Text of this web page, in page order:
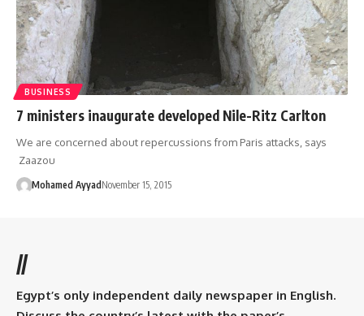
BUSINESS
7 ministers inaugurate developed Nile-Ritz Carlton
We are concerned about repercussions from Paris attacks, says
Zaazou
Mohamed Ayyad November 15, 2015
//
Egypt’s only independent daily newspaper in English.